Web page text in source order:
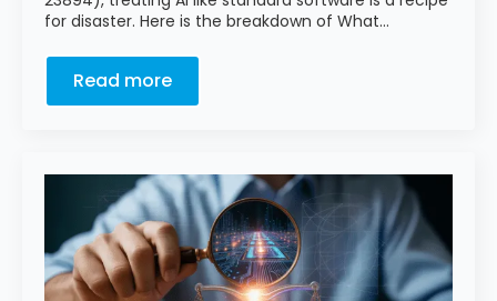
for disaster. Here is the breakdown of What…
Read more